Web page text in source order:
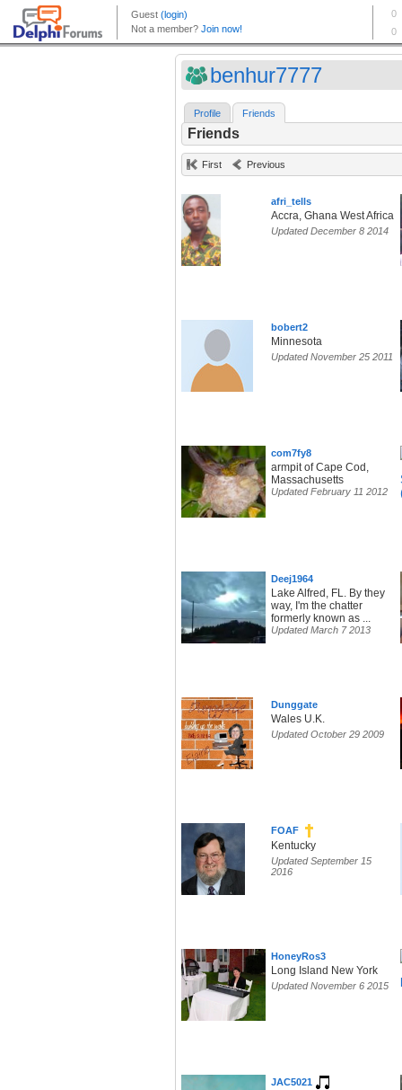
benhur7777
Profile Friends
Friends
First Previous
afri_tells
Accra, Ghana West Africa
Updated December 8 2014
bobert2
Minnesota
Updated November 25 2011
com7fy8
armpit of Cape Cod,
Massachusetts
Updated February 11 2012
Deej1964
Lake Alfred, FL. By they
way, I'm the chatter
formerly known as ...
Updated March 7 2013
Dunggate
Wales U.K.
Updated October 29 2009
FOAF
Kentucky
Updated September 15
2016
HoneyRos3
Long Island New York
Updated November 6 2015
JAC5021